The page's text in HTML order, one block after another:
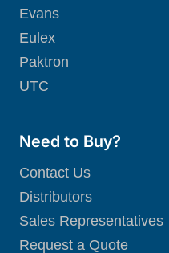
Evans
Eulex
Paktron
UTC
Need to Buy?
Contact Us
Distributors
Sales Representatives
Request a Quote